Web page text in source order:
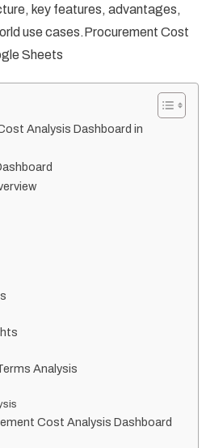
key features, advantages,
use cases.Procurement Cost
Sheets
Analysis Dashboard in
Analysis
Cost Analysis Dashboard